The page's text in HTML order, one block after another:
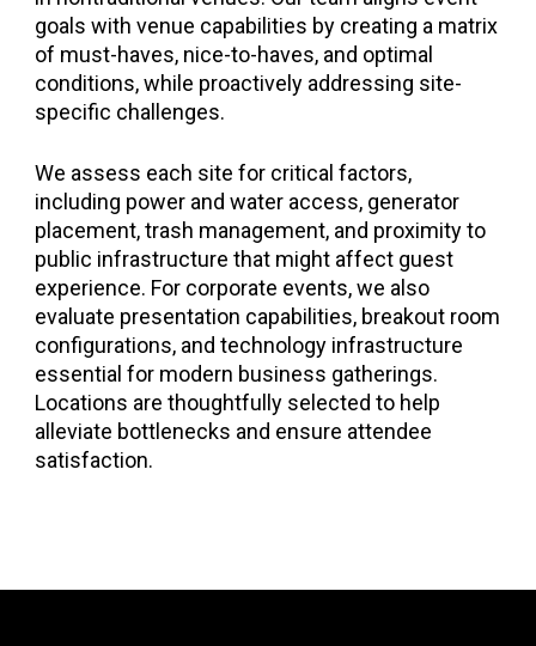
goals with venue capabilities by creating a matrix
of must-haves, nice-to-haves, and optimal
conditions, while proactively addressing site-
specific challenges.
We assess each site for critical factors,
including power and water access, generator
placement, trash management, and proximity to
public infrastructure that might affect guest
experience. For corporate events, we also
evaluate presentation capabilities, breakout room
configurations, and technology infrastructure
essential for modern business gatherings.
Locations are thoughtfully selected to help
alleviate bottlenecks and ensure attendee
satisfaction.